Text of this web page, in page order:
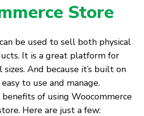
Store
be used to sell both physical
It is a great platform for
sizes. And because it’s built on
to use and manage.
of using Woocommerce
Here are just a few: